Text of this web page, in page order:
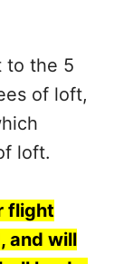
to the 5
of loft,
loft.
flight
and will